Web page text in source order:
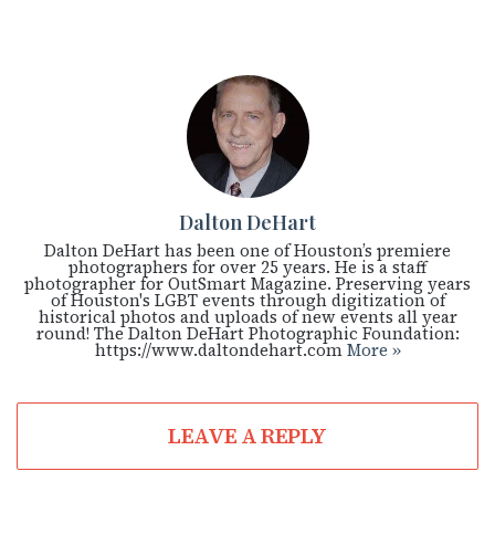
Dalton DeHart
Dalton DeHart has been one of Houston’s premiere
photographers for over 25 years. He is a staff
photographer for OutSmart Magazine. Preserving years
of Houston's LGBT events through digitization of
historical photos and uploads of new events all year
round! The Dalton DeHart Photographic Foundation:
https://www.daltondehart.comMore »
LEAVE A REPLY